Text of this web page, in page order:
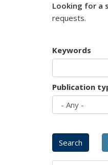
Looking for a
requests.
Keywords
Publication